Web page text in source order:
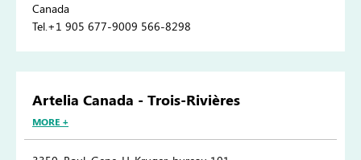
Canada
Tel.+1 905 677-9009 566-8298
Artelia Canada - Trois-Rivières
MORE +